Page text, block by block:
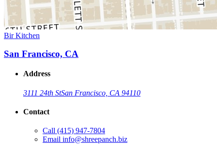
Bir Kitchen
San Francisco, CA
Address
3111 24th StSan Francisco, CA 94110
Contact
Call (415) 947-7804
Email info@shreepanch.biz